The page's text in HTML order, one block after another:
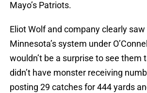
Mayo’s Patriots.
Eliot Wolf and company clearly saw
Minnesota’s system under
wouldn’t be a surprise to see them
didn’t have monster receiving
posting 29 catches for 444 yards